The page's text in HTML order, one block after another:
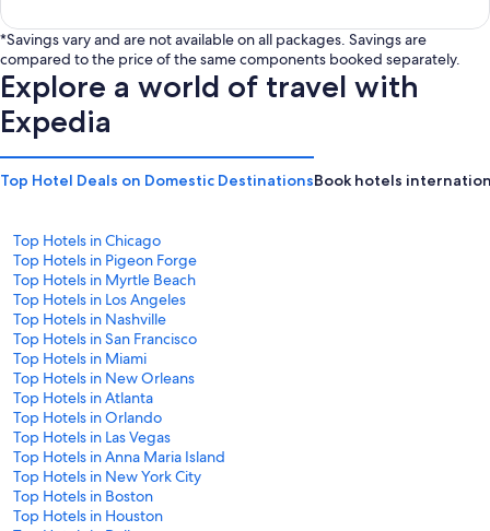
*Savings vary and are not available on all packages. Savings are
compared to the price of the same components booked separately.
Explore a world of travel with
Expedia
Top Hotel Deals on Domestic DestinationsBook hotels
Top Hotels in Chicago
Top Hotels in Pigeon Forge
Top Hotels in Myrtle Beach
Top Hotels in Los Angeles
Top Hotels in Nashville
Top Hotels in San Francisco
Top Hotels in Miami
Top Hotels in New Orleans
Top Hotels in Atlanta
Top Hotels in Orlando
Top Hotels in Las Vegas
Top Hotels in Anna Maria Island
Top Hotels in New York City
Top Hotels in Boston
Top Hotels in Houston